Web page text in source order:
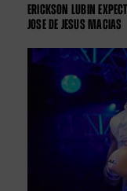
ERICKSON LUBIN
JOSE DE JESUS MACIAS